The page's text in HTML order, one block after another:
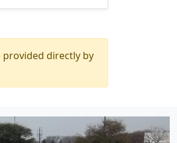
provided directly by